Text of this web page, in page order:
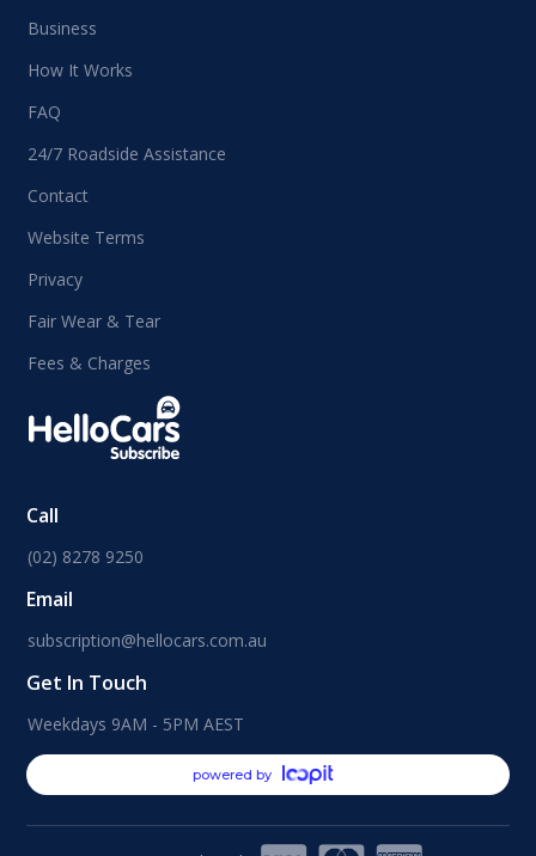
Business
How It Works
FAQ
24/7 Roadside Assistance
Contact
Website Terms
Privacy
Fair Wear & Tear
Fees & Charges
Call
(02) 8278 9250
Email
subscription@hellocars.com.au
Get In Touch
Weekdays 9AM - 5PM AEST
powered by